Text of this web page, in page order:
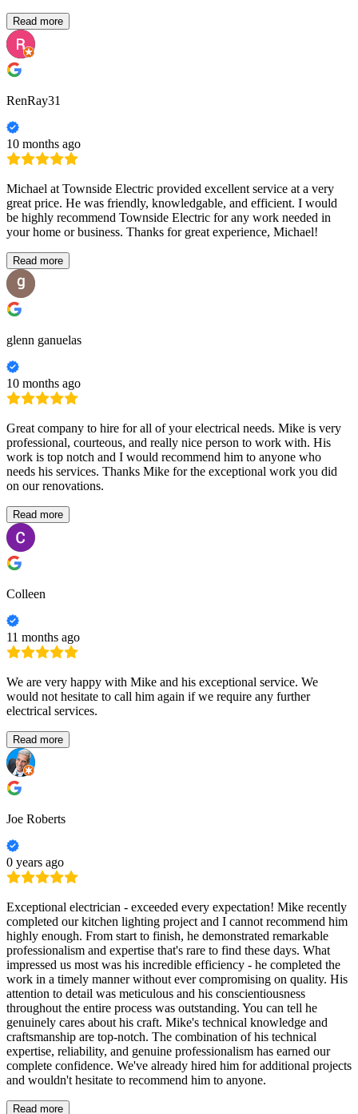
Read more
RenRay31
10 months ago
Michael at Townside Electric provided excellent service at a very
great price. He was friendly, knowledgable, and efficient. I would
be highly recommend Townside Electric for any work needed in
your home or business. Thanks for great experience, Michael!
Read more
glenn ganuelas
10 months ago
Great company to hire for all of your electrical needs. Mike is very
professional, courteous, and really nice person to work with. His
work is top notch and I would recommend him to anyone who
needs his services. Thanks Mike for the exceptional work you did
on our renovations.
Read more
Colleen
11 months ago
We are very happy with Mike and his exceptional service. We
would not hesitate to call him again if we require any further
electrical services.
Read more
Joe Roberts
0 years ago
Exceptional electrician - exceeded every expectation! Mike recently
completed our kitchen lighting project and I cannot recommend him
highly enough. From start to finish, he demonstrated remarkable
professionalism and expertise that's rare to find these days. What
impressed us most was his incredible efficiency - he completed the
work in a timely manner without ever compromising on quality. His
attention to detail was meticulous and his conscientiousness
throughout the entire process was outstanding. You can tell he
genuinely cares about his craft. Mike's technical knowledge and
craftsmanship are top-notch. The combination of his technical
expertise, reliability, and genuine professionalism has earned our
complete confidence. We've already hired him for additional projects
and wouldn't hesitate to recommend him to anyone.
Read more